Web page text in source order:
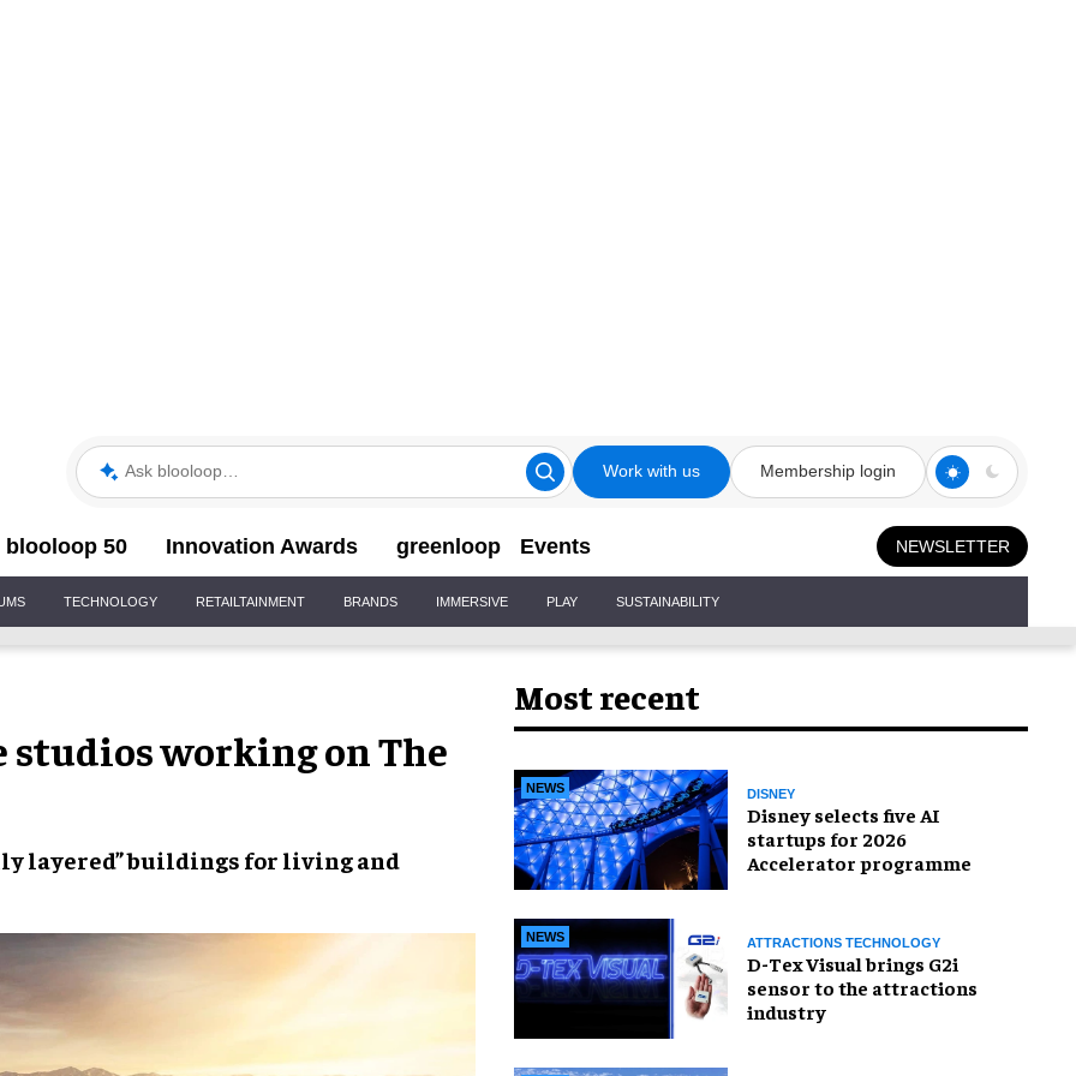
Ask blooloop Work with us Membership login
blooloop 50 Innovation Awards greenloop Events NEWSLETTER
TECHNOLOGY RETAILTAINMENT BRANDS IMMERSIVE PLAY SUSTAINABILITY
working on The
layered” buildings for living and
Most recent
NEWS DISNEY
Disney selects five AI
startups for 2026
Accelerator programme
NEWS ATTRACTIONS TECHNOLOGY
D-Tex Visual brings G2i
sensor to the attractions
industry